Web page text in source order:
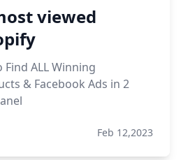
viewed
Find ALL Winning
& Facebook Ads in 2
Feb 12,2023